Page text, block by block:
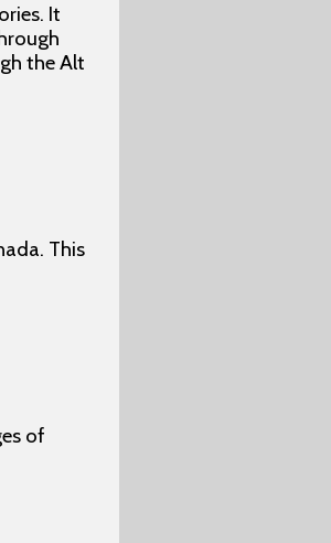
It
the Alt
This
of